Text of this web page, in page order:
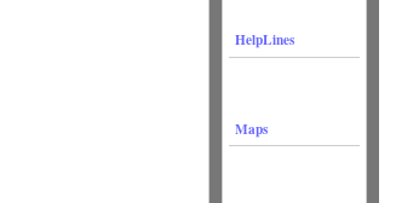
HelpLines
Maps